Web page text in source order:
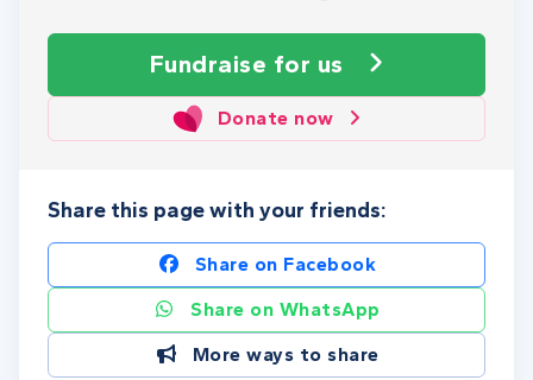
Fundraise for us
Donate now
Share this page with your friends:
Share on Facebook
Share on WhatsApp
More ways to share